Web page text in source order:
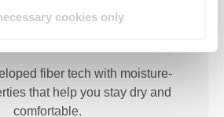
cookies only
MEETS THE
fiber tech with moisture-
that help you stay dry and
comfortable.